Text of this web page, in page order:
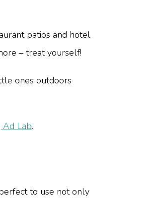
patios and hotel
– treat yourself!
ones outdoors
Ad Lab.
to use not only